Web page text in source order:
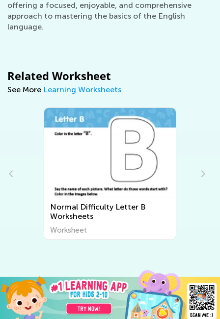
offering a focused, enjoyable, and comprehensive
approach to mastering the basics of the English
language.
Related Worksheet
See More Learning Worksheets
Normal Difficulty Letter B
Worksheets
Worksheet